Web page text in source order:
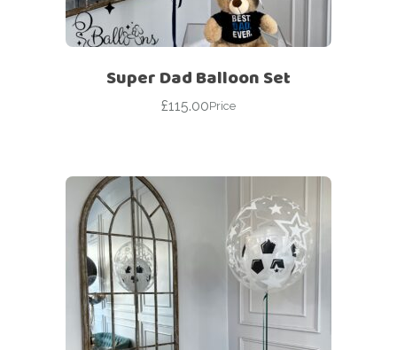
Super Dad Balloon Set
£115.00Price